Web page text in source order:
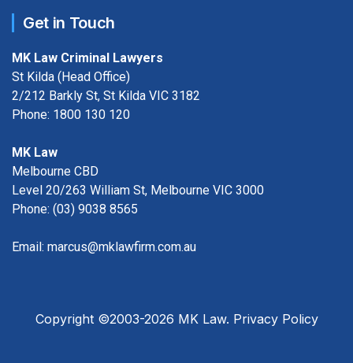
Get in Touch
MK Law Criminal Lawyers
St Kilda (Head Office)
2/212 Barkly St, St Kilda VIC 3182
Phone: 1800 130 120
MK Law
Melbourne CBD
Level 20/263 William St, Melbourne VIC 3000
Phone: (03) 9038 8565
Email: marcus@mklawfirm.com.au
Copyright ©2003-2026 MK Law. Privacy Policy